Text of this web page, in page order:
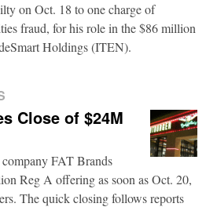
on Oct. 18 to one charge of
fraud, for his role in the $86 million
Holdings (ITEN).
Close of $24M
FAT Brands
Reg A offering as soon as Oct. 20,
The quick closing follows reports